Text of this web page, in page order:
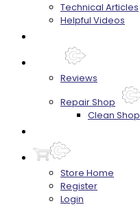
Technical Articles
Helpful Videos
Reviews
Repair Shop
Clean Shop
Store Home
Register
Login